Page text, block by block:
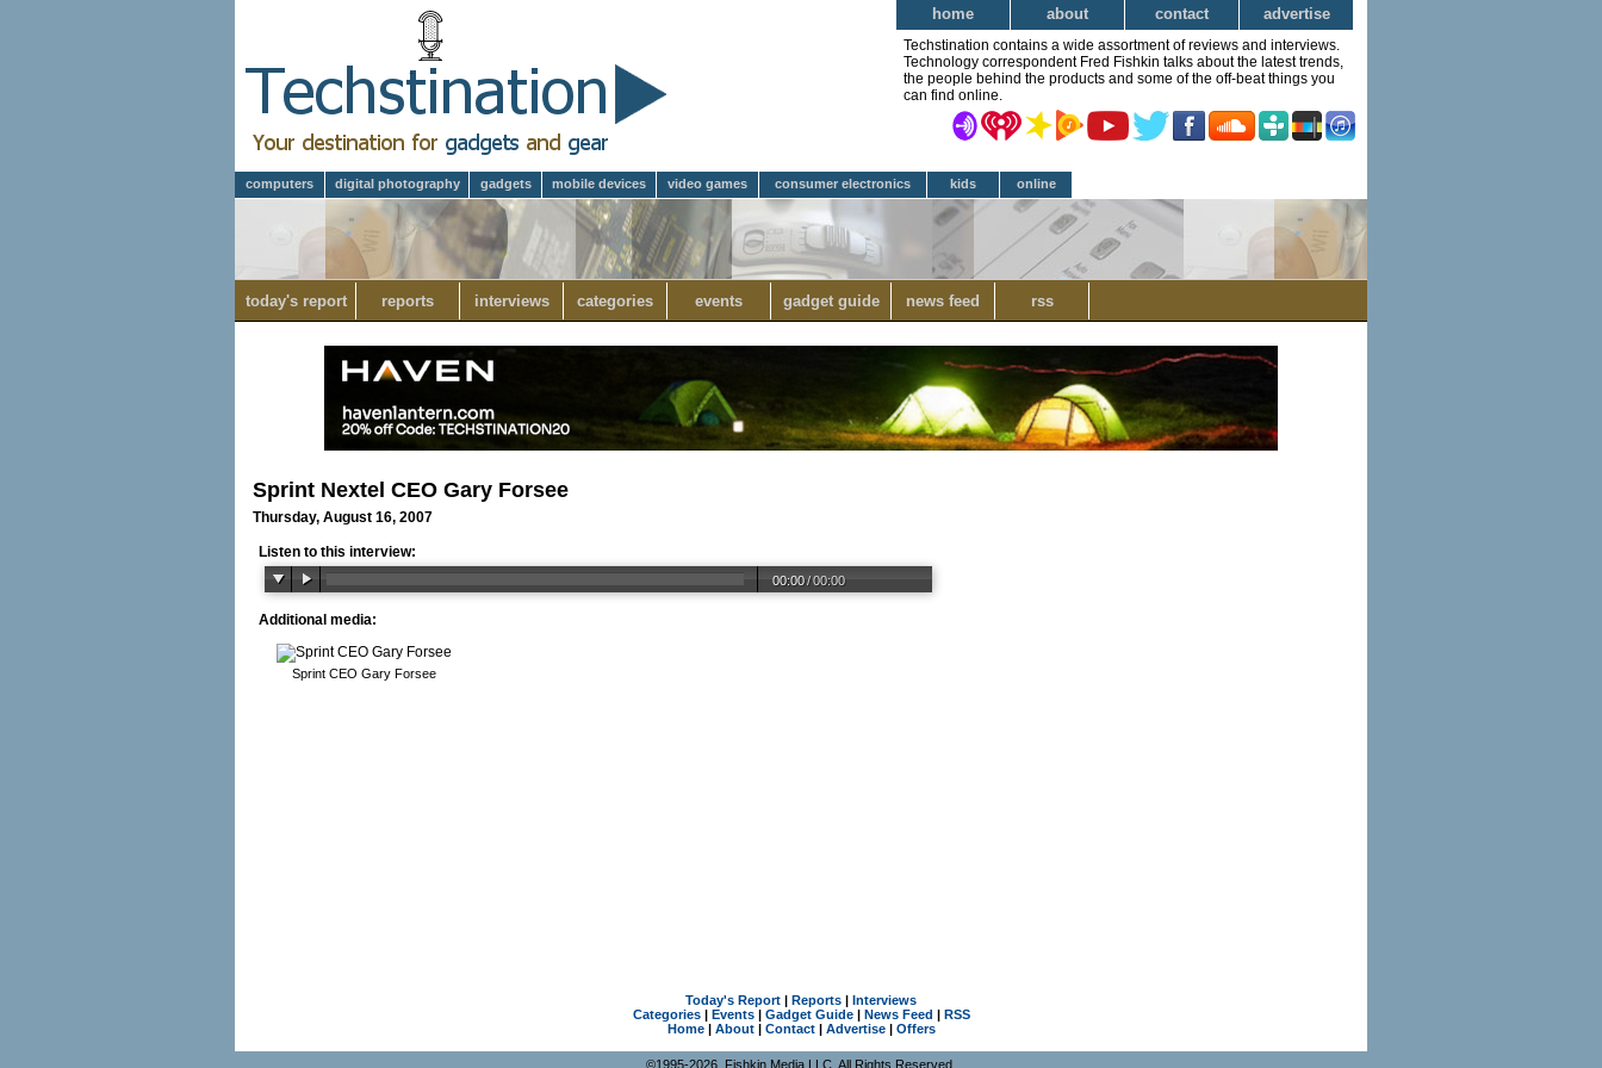
home about contact advertise
Techstination contains a wide assortment of reviews and interviews.
Technology correspondent Fred Fishkin talks about the latest trends,
the people behind the products and some of the off-beat things you
can find online.
computers digital photography gadgets mobile devices video games consumer electronics kids online
today's report reports interviews categories events gadget guide news feed rss
Sprint Nextel CEO Gary Forsee
Thursday, August 16, 2007
Listen to this interview:
00:00/00:00
Additional media:
Sprint CEO Gary Forsee
Today's Report | Reports | Interviews
Categories| Events| Gadget Guide| News Feed | RSS
Home| About| Contact| Advertise| Offers
©1995-2026, Fishkin Media LLC. All Rights Reserved.